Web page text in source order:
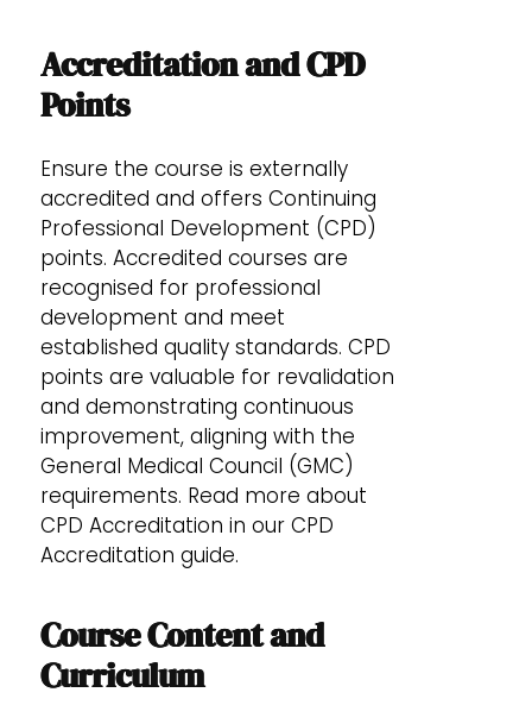
Accreditation and CPD
Points
Ensure the course is externally
accredited and offers Continuing
Professional Development (CPD)
points. Accredited courses are
recognised for professional
development and meet
established quality standards. CPD
points are valuable for revalidation
and demonstrating continuous
improvement, aligning with the
General Medical Council (GMC)
requirements. Read more about
CPD Accreditation in our CPD
Accreditation guide.
Course Content and
Curriculum